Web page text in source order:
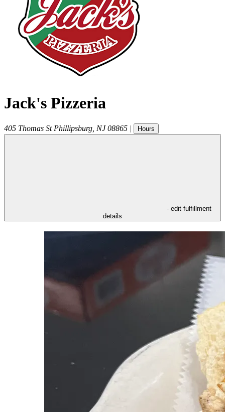
Jack's Pizzeria
405 Thomas St Phillipsburg NJ 08865 | Hours
- edit fulfillment
details